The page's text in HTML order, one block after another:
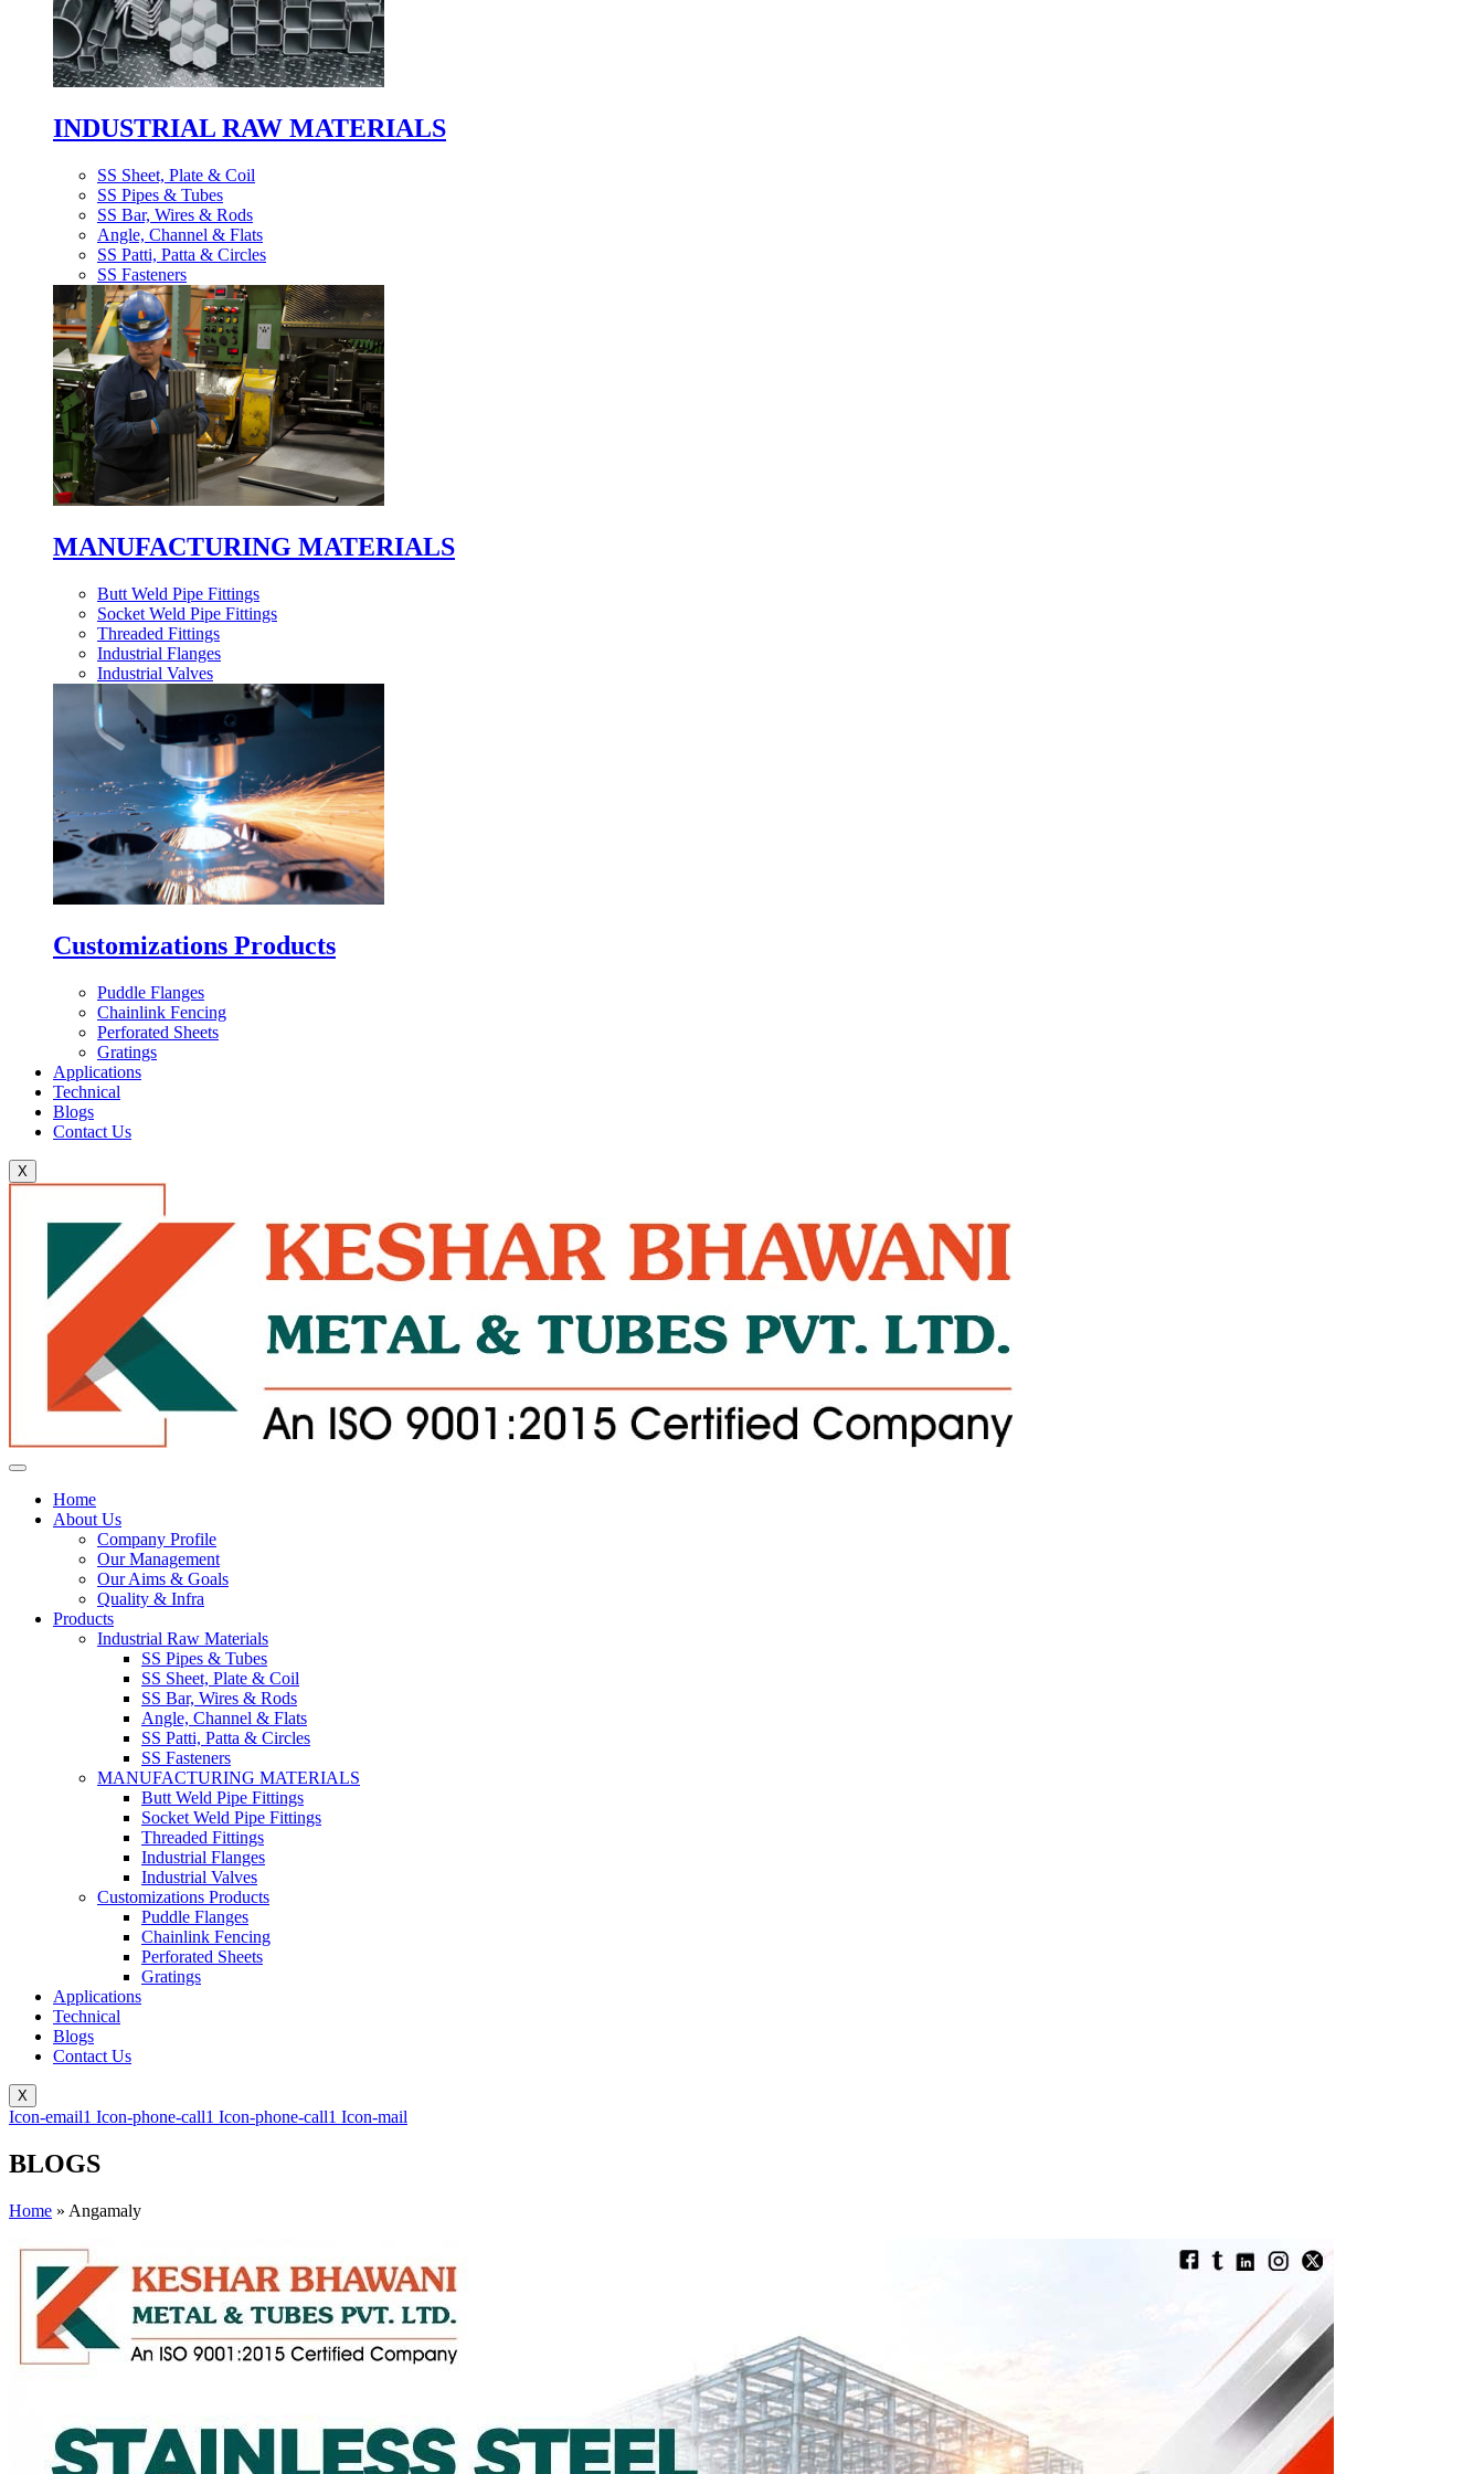
INDUSTRIAL RAW MATERIALS
SS Sheet, Plate & Coil
SS Pipes & Tubes
SS Bar, Wires & Rods
Angle, Channel & Flats
SS Patti, Patta & Circles
SS Fasteners
MANUFACTURING MATERIALS
Butt Weld Pipe Fittings
Socket Weld Pipe Fittings
Threaded Fittings
Industrial Flanges
Industrial Valves
Customizations Products
Puddle Flanges
Chainlink Fencing
Perforated Sheets
Gratings
Applications
Technical
Blogs
Contact Us
X
Home
About Us
Company Profile
Our Management
Our Aims & Goals
Quality & Infra
Products
Industrial Raw Materials
SS Pipes & Tubes
SS Sheet, Plate & Coil
SS Bar, Wires & Rods
Angle, Channel & Flats
SS Patti, Patta & Circles
SS Fasteners
MANUFACTURING MATERIALS
Butt Weld Pipe Fittings
Socket Weld Pipe Fittings
Threaded Fittings
Industrial Flanges
Industrial Valves
Customizations Products
Puddle Flanges
Chainlink Fencing
Perforated Sheets
Gratings
Applications
Technical
Blogs
Contact Us
X
Icon-email1 Icon-phone-call1 Icon-phone-call1 Icon-mail
BLOGS
Home » Angamaly